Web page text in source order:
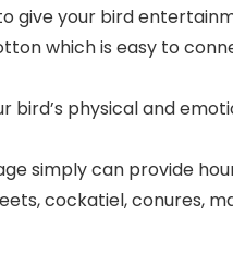
give your bird
which is easy to
bird’s physical and
simply can provide
cockatiel, conures,